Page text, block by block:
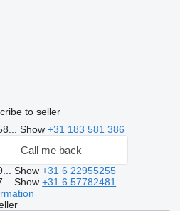
to seller
Show+31 183 581 386
Call me back
Show+31 6 22955255
Show+31 6 57782481